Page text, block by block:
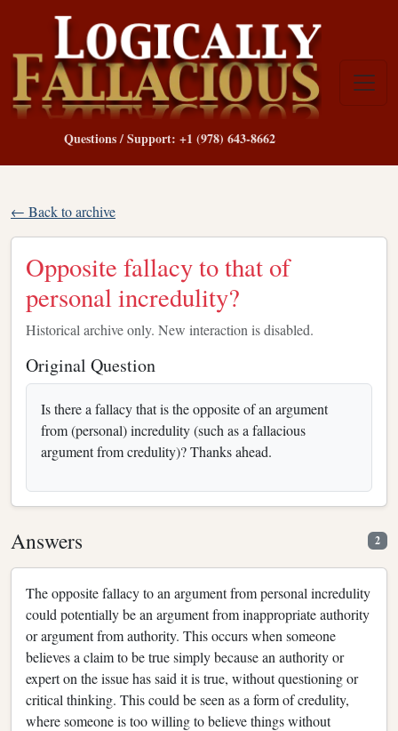
Questions / Support: +1 (978) 643-8662
← Back to archive
Opposite fallacy to that of
personal incredulity?
Historical archive only. New interaction is disabled.
Original Question
Is there a fallacy that is the opposite of an argument
from (personal) incredulity (such as a fallacious
argument from credulity)? Thanks ahead.
Answers 2
The opposite fallacy to an argument from personal incredulity
could potentially be an argument from inappropriate authority
or argument from authority. This occurs when someone
believes a claim to be true simply because an authority or
expert on the issue has said it is true, without questioning or
critical thinking. This could be seen as a form of credulity,
where someone is too willing to believe things without